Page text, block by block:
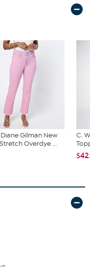
the larger size from
Gilman New
Overdye ...
C.